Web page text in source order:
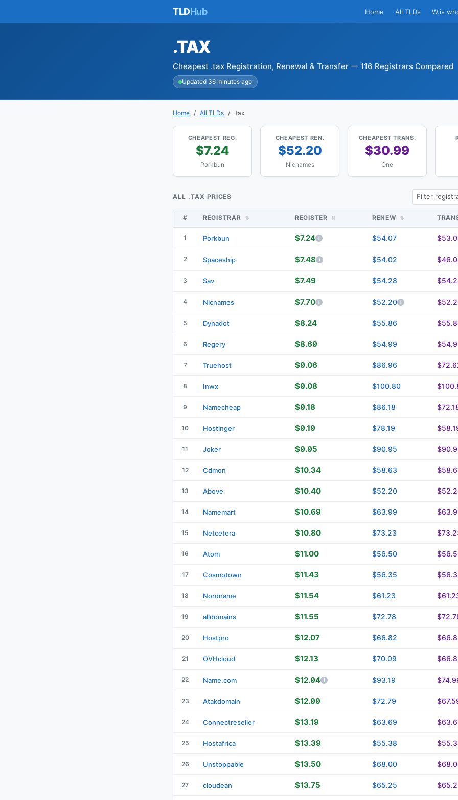
TLDHub Home All TLDs W.is
.TAX
Cheapest .tax Registration, Renewal & Transfer — 116 Registrars Compared
Updated 36 minutes ago
Home All TLDs .tax
CHEAPEST REG.
$7.24
Porkbun
CHEAPEST REN.
$52.20
Nicnames
CHEAPEST TRANS.
$30.99
One
ALL .TAX PRICES
# REGISTRAR REGISTER RENEW
1 Porkbun $7.24 $54.07
2 Spaceship $7.48 $54.02
3 Sav $7.49 $54.28
4 Nicnames $7.70 $52.20
5 Dynadot $8.24 $55.86
6 Regery $8.69 $54.99
7 Truehost $9.06 $86.96
8 Inwx $9.08 $100.80
9 Namecheap $9.18 $86.18
10 Hostinger $9.19 $78.19
11 Joker $9.95 $90.95
12 Cdmon $10.34 $58.63
13 Above $10.40 $52.20
14 Namemart $10.69 $63.99
15 Netcetera $10.80 $73.23
16 Atom $11.00 $56.50
17 Cosmotown $11.43 $56.35
18 Nordname $11.54 $61.23
19 alldomains $11.55 $72.78
20 Hostpro $12.07 $66.82
21 OVHcloud $12.13 $70.09
22 Name.com $12.94 $93.19
23 Atakdomain $12.99 $72.79
24 Connectreseller $13.19 $63.69
25 Hostafrica $13.39 $55.38
26 Unstoppable $13.50 $68.00
27 cloudean $13.75 $65.25